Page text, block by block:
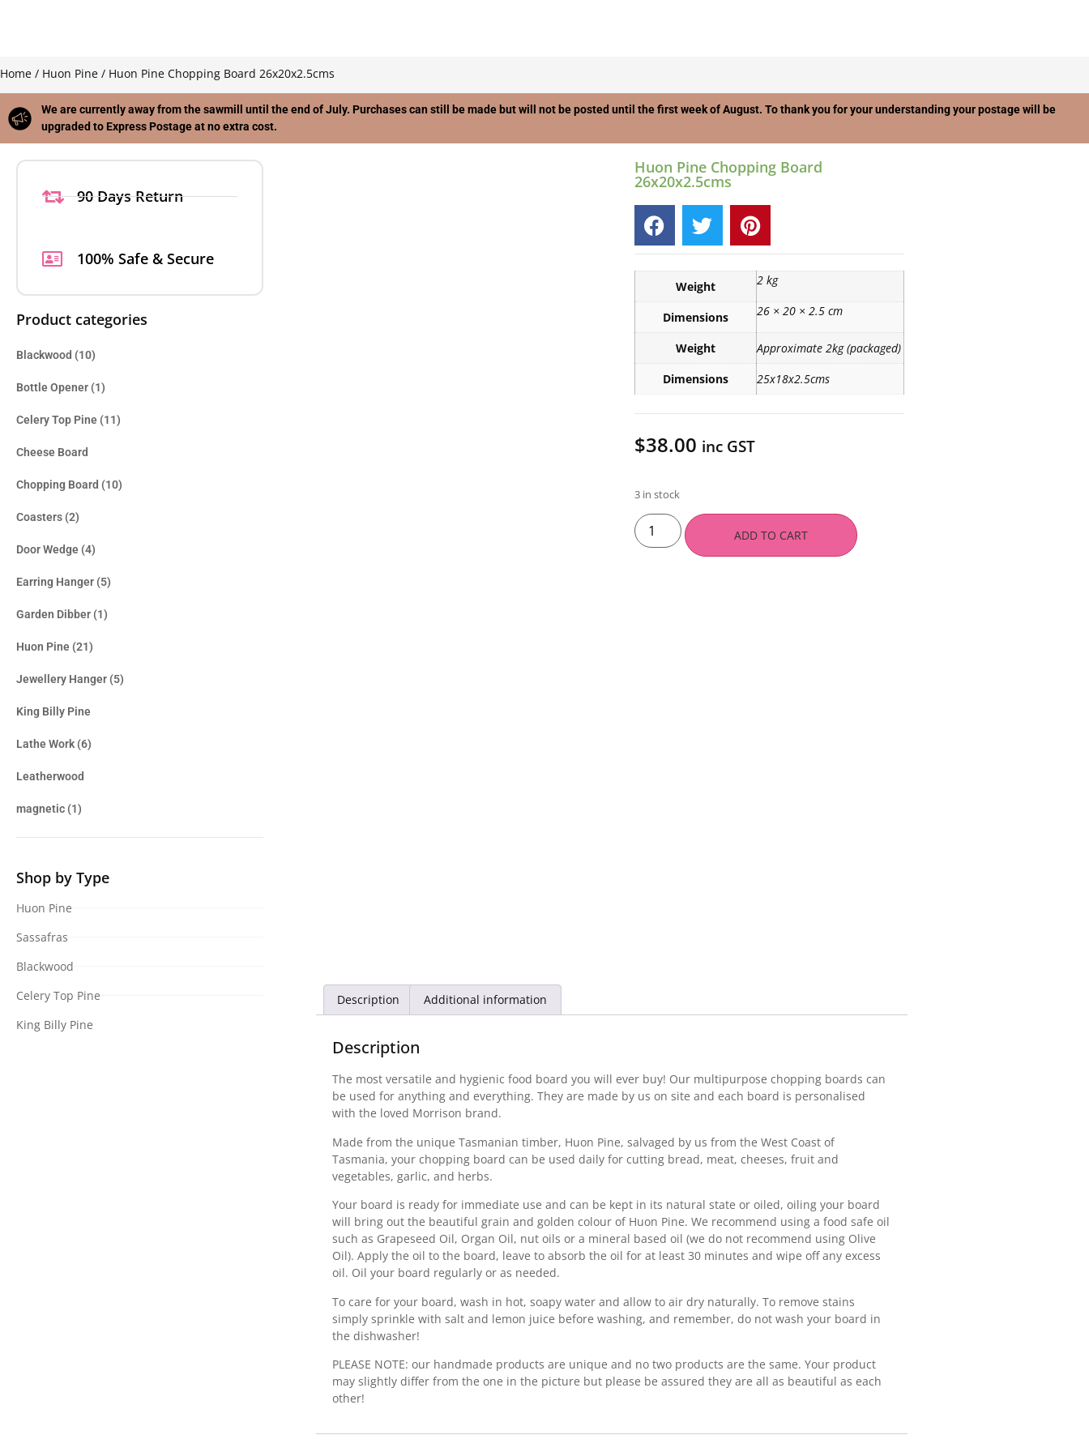
Home / Huon Pine / Huon Pine Chopping Board 26x20x2.5cms
We are currently away from the sawmill until the end of July. Purchases can still be made but will not be posted until the first week of August. To thank you for your understanding your postage will be
upgraded to Express Postage at no extra cost.
90 Days Return
100% Safe & Secure
Product categories
Blackwood (10)
Bottle Opener (1)
Celery Top Pine (11)
Cheese Board
Chopping Board (10)
Coasters (2)
Door Wedge (4)
Earring Hanger (5)
Garden Dibber (1)
Huon Pine (21)
Jewellery Hanger (5)
King Billy Pine
Lathe Work (6)
Leatherwood
magnetic (1)
Shop by Type
Huon Pine
Sassafras
Blackwood
Celery Top Pine
King Billy Pine
Huon Pine Chopping Board
26x20x2.5cms
Weight 2 kg
Dimensions 26 × 20 × 2.5 cm
Weight
Approximate 2kg (packaged)
Dimensions
25x18x2.5cms
$38.00 inc GST
3 in stock
ADD TO CART
Description Additional information
Description
The most versatile and hygienic food board you will ever buy! Our multipurpose chopping boards can
be used for anything and everything. They are made by us on site and each board is personalised
with the loved Morrison brand.
Made from the unique Tasmanian timber, Huon Pine, salvaged by us from the West Coast of
Tasmania, your chopping board can be used daily for cutting bread, meat, cheeses, fruit and
vegetables, garlic, and herbs.
Your board is ready for immediate use and can be kept in its natural state or oiled, oiling your board
will bring out the beautiful grain and golden colour of Huon Pine. We recommend using a food safe oil
such as Grapeseed Oil, Organ Oil, nut oils or a mineral based oil (we do not recommend using Olive
Oil). Apply the oil to the board, leave to absorb the oil for at least 30 minutes and wipe off any excess
oil. Oil your board regularly or as needed.
To care for your board, wash in hot, soapy water and allow to air dry naturally. To remove stains
simply sprinkle with salt and lemon juice before washing, and remember, do not wash your board in
the dishwasher!
PLEASE NOTE: our handmade products are unique and no two products are the same. Your product
may slightly differ from the one in the picture but please be assured they are all as beautiful as each
other!